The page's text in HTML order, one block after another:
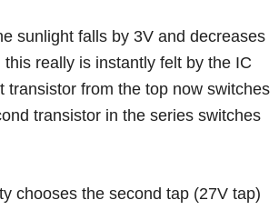
sunlight falls by 3V and decreases
this really is instantly felt by the IC
transistor from the top now switches
transistor in the series switches
chooses the second tap (27V tap)